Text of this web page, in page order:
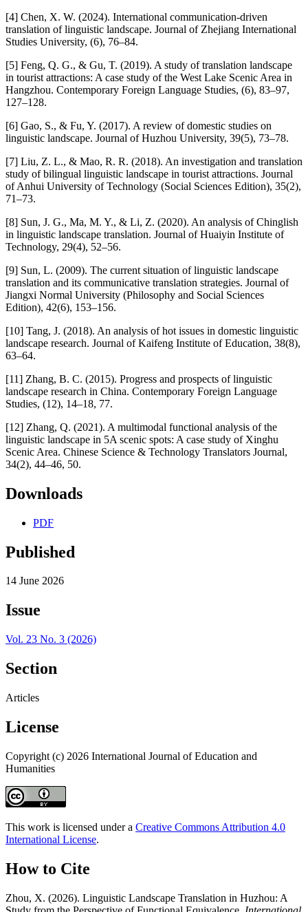
[4] Chen, X. W. (2024). International communication-driven
translation of linguistic landscape. Journal of Zhejiang International
Studies University, (6), 76–84.
[5] Feng, Q. G., & Gu, T. (2019). A study of translation landscape
in tourist attractions: A case study of the West Lake Scenic Area in
Hangzhou. Contemporary Foreign Language Studies, (6), 83–97,
127–128.
[6] Gao, S., & Fu, Y. (2017). A review of domestic studies on
linguistic landscape. Journal of Huzhou University, 39(5), 73–78.
[7] Liu, Z. L., & Mao, R. R. (2018). An investigation and translation
study of bilingual linguistic landscape in tourist attractions. Journal
of Anhui University of Technology (Social Sciences Edition), 35(2),
71–73.
[8] Sun, J. G., Ma, M. Y., & Li, Z. (2020). An analysis of Chinglish
in linguistic landscape translation. Journal of Huaiyin Institute of
Technology, 29(4), 52–56.
[9] Sun, L. (2009). The current situation of linguistic landscape
translation and its communicative translation strategies. Journal of
Jiangxi Normal University (Philosophy and Social Sciences
Edition), 42(6), 153–156.
[10] Tang, J. (2018). An analysis of hot issues in domestic linguistic
landscape research. Journal of Kaifeng Institute of Education, 38(8),
63–64.
[11] Zhang, B. C. (2015). Progress and prospects of linguistic
landscape research in China. Contemporary Foreign Language
Studies, (12), 14–18, 77.
[12] Zhang, Q. (2021). A multimodal functional analysis of the
linguistic landscape in 5A scenic spots: A case study of Xinghu
Scenic Area. Chinese Science & Technology Translators Journal,
34(2), 44–46, 50.
Downloads
PDF
Published
14 June 2026
Issue
Vol. 23 No. 3 (2026)
Section
Articles
License
Copyright (c) 2026 International Journal of Education and
Humanities
This work is licensed under a Creative Commons Attribution 4.0
International License.
How to Cite
Zhou, X. (2026). Linguistic Landscape Translation in Huzhou: A